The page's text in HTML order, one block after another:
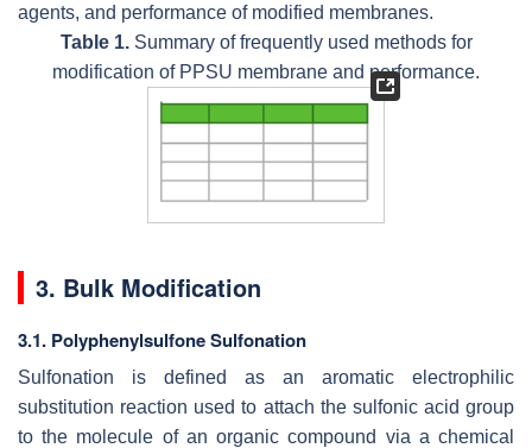
agents, and performance of modified membranes.
Table 1.Summary of frequently used methods for
modification of PPSU membrane and performance.
3. Bulk Modification
3.1. Polyphenylsulfone Sulfonation
Sulfonation is defined as an aromatic electrophilic
substitution reaction used to attach the sulfonic acid group
to the molecule of an organic compound via a chemical